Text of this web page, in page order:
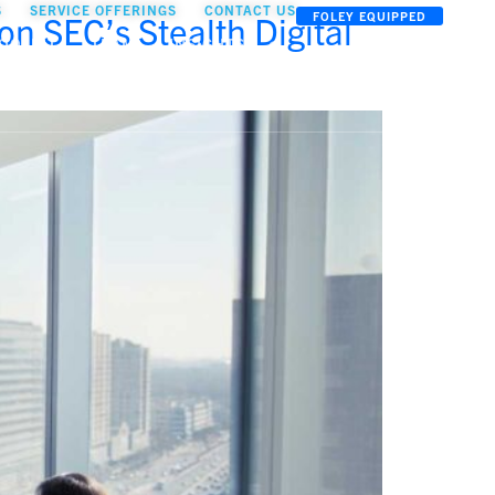
SERVICE OFFERINGS CONTACT US FOLEY EQUIPPED
TEAM INSIGHTS
SEC’s Stealth Digital